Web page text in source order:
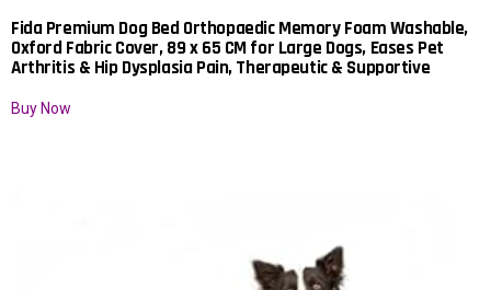
Fida Premium Dog Bed Orthopaedic Memory Foam Washable,
Oxford Fabric Cover, 89 x 65 CM for Large Dogs, Eases Pet
Arthritis & Hip Dysplasia Pain, Therapeutic & Supportive
Buy Now